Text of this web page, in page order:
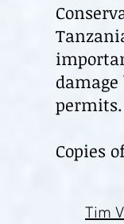
Copies
Tim